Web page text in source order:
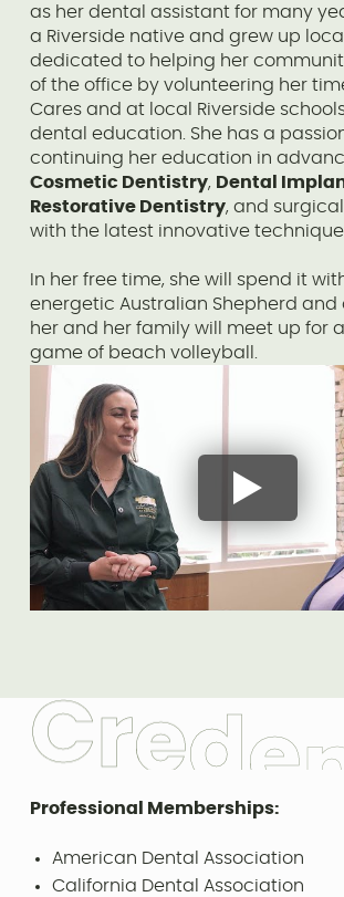
as her dental assistant for many
a Riverside native and grew up
dedicated to helping her
of the office by volunteering her
Cares and at local Riverside
dental education. She has a
continuing her education in
Cosmetic Dentistry, Dental
Restorative Dentistry, and
with the latest innovative
In her free time, she will spend it
energetic Australian Shepherd and
her and her family will meet up for
game of beach volleyball.
Professional Memberships:
American Dental Association
California Dental Association
Crede